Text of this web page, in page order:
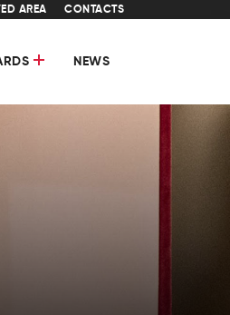
AREA CONTACTS
NEWS